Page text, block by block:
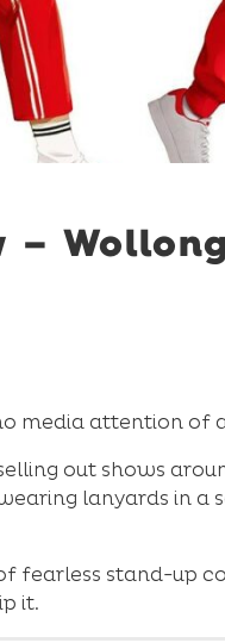
–
media attention of
out shows
lanyards in a
stand-up
it.